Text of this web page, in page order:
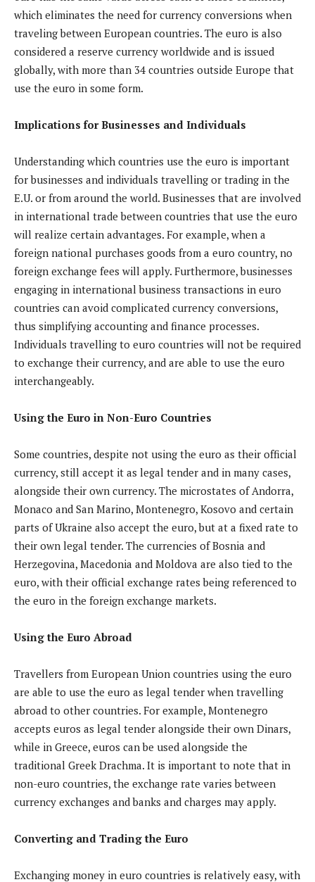
which eliminates the need for currency conversions when
traveling between European countries. The euro is also
considered a reserve currency worldwide and is issued
globally, with more than 34 countries outside Europe that
use the euro in some form.
Implications for Businesses and Individuals
Understanding which countries use the euro is important
for businesses and individuals travelling or trading in the
E.U. or from around the world. Businesses that are involved
in international trade between countries that use the euro
will realize certain advantages. For example, when a
foreign national purchases goods from a euro country, no
foreign exchange fees will apply. Furthermore, businesses
engaging in international business transactions in euro
countries can avoid complicated currency conversions,
thus simplifying accounting and finance processes.
Individuals travelling to euro countries will not be required
to exchange their currency, and are able to use the euro
interchangeably.
Using the Euro in Non-Euro Countries
Some countries, despite not using the euro as their official
currency, still accept it as legal tender and in many cases,
alongside their own currency. The microstates of Andorra,
Monaco and San Marino, Montenegro, Kosovo and certain
parts of Ukraine also accept the euro, but at a fixed rate to
their own legal tender. The currencies of Bosnia and
Herzegovina, Macedonia and Moldova are also tied to the
euro, with their official exchange rates being referenced to
the euro in the foreign exchange markets.
Using the Euro Abroad
Travellers from European Union countries using the euro
are able to use the euro as legal tender when travelling
abroad to other countries. For example, Montenegro
accepts euros as legal tender alongside their own Dinars,
while in Greece, euros can be used alongside the
traditional Greek Drachma. It is important to note that in
non-euro countries, the exchange rate varies between
currency exchanges and banks and charges may apply.
Converting and Trading the Euro
Exchanging money in euro countries is relatively easy, with